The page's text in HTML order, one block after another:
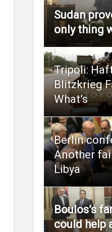
Sudan
only thing
Tripoli:
Blitzkrieg
What’s
Berlin
Another
Libya
Boulos’s
could help